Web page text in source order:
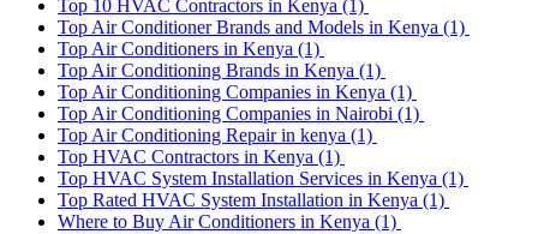
Top 10 HVAC Contractors in Kenya (1)
Top Air Conditioner Brands and Models in Kenya (1)
Top Air Conditioners in Kenya (1)
Top Air Conditioning Brands in Kenya (1)
Top Air Conditioning Companies in Kenya (1)
Top Air Conditioning Companies in Nairobi (1)
Top Air Conditioning Repair in kenya (1)
Top HVAC Contractors in Kenya (1)
Top HVAC System Installation Services in Kenya (1)
Top Rated HVAC System Installation in Kenya (1)
Where to Buy Air Conditioners in Kenya (1)